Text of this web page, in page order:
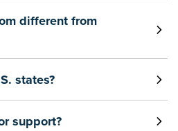
different from
states?
support?